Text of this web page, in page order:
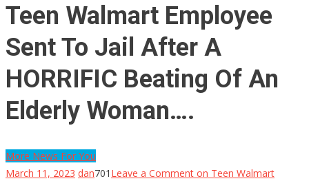
Teen Walmart Employee
Sent To Jail After A
HORRIFIC Beating Of An
Elderly Woman….
More News For You
March 11, 2023 dan701 Leave a Comment on Teen Walmart